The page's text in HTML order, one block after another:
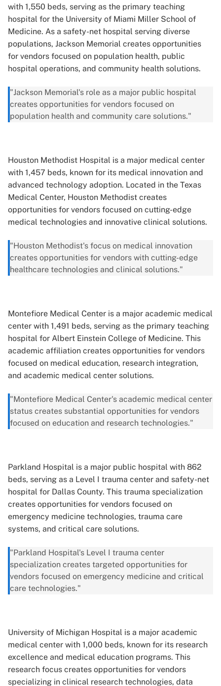
with 1,550 beds, serving as the primary teaching
hospital for the University of Miami Miller School of
Medicine. As a safety-net hospital serving diverse
populations, Jackson Memorial creates opportunities
for vendors focused on population health, public
hospital operations, and community health solutions.
"Jackson Memorial's role as a major public hospital
creates opportunities for vendors focused on
population health and community care solutions."
Houston Methodist Hospital is a major medical center
with 1,457 beds, known for its medical innovation and
advanced technology adoption. Located in the Texas
Medical Center, Houston Methodist creates
opportunities for vendors focused on cutting-edge
medical technologies and innovative clinical solutions.
"Houston Methodist's focus on medical innovation
creates opportunities for vendors with cutting-edge
healthcare technologies and clinical solutions."
Montefiore Medical Center is a major academic medical
center with 1,491 beds, serving as the primary teaching
hospital for Albert Einstein College of Medicine. This
academic affiliation creates opportunities for vendors
focused on medical education, research integration,
and academic medical center solutions.
"Montefiore Medical Center's academic medical center
status creates substantial opportunities for vendors
focused on education and research technologies."
Parkland Hospital is a major public hospital with 862
beds, serving as a Level I trauma center and safety-net
hospital for Dallas County. This trauma specialization
creates opportunities for vendors focused on
emergency medicine technologies, trauma care
systems, and critical care solutions.
"Parkland Hospital's Level I trauma center
specialization creates targeted opportunities for
vendors focused on emergency medicine and critical
care technologies."
University of Michigan Hospital is a major academic
medical center with 1,000 beds, known for its research
excellence and medical education programs. This
research focus creates opportunities for vendors
specializing in clinical research technologies, data